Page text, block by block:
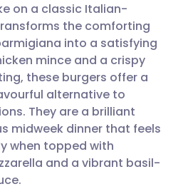
email
Facebook
LinkedIn
X
🇩🇪 Deutsch
🇫🇷 Français
🇵🇹
🇮🇱 עברית
on a classic Italian-
the comforting
into a satisfying
mince and a crispy
these burgers offer a
alternative to
They are a brilliant
midweek dinner that feels
when topped with
and a vibrant basil-